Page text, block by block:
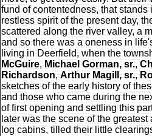
fund of contentedness, that
restless spirit of the present day,
scattered along the river valley, a
and so there was a oneness in
living in Deerfield, when the
McGuire,Michael Gorman, sr.,
Richardson,Arthur Magill, sr.,
sketches of the early history of
and those who came during the
of first opening and settling this
later was the scene of the
log cabins, tilled their little